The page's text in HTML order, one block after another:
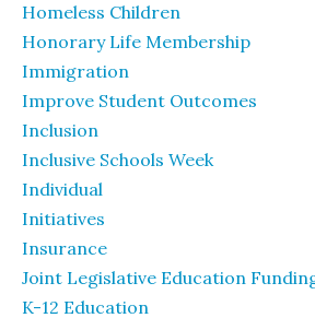
Homeless Children
Honorary Life Membership
Immigration
Improve Student Outcomes
Inclusion
Inclusive Schools Week
Individual
Initiatives
Insurance
Joint Legislative Education
K-12 Education